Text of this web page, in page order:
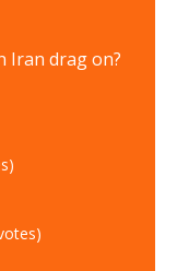
Iran drag on?